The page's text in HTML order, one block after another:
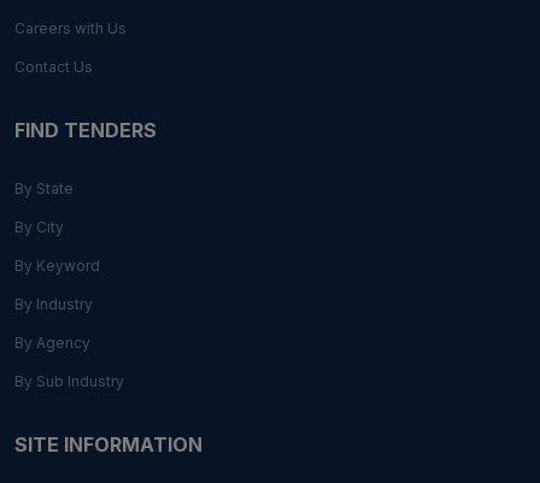
Careers with Us
Contact Us
FIND TENDERS
By State
By City
By Keyword
By Industry
By Agency
By Sub Industry
SITE INFORMATION